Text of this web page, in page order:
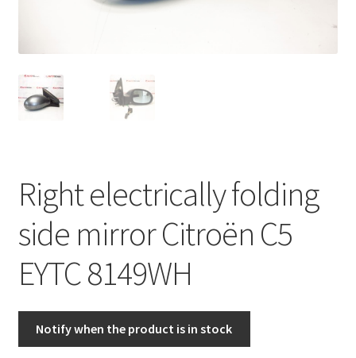
My account
Privacy Policy
Terms & Conditions
Worldwide shipping
Right electrically folding
side mirror Citroën C5
EYTC 8149WH
Notify when the product is in stock